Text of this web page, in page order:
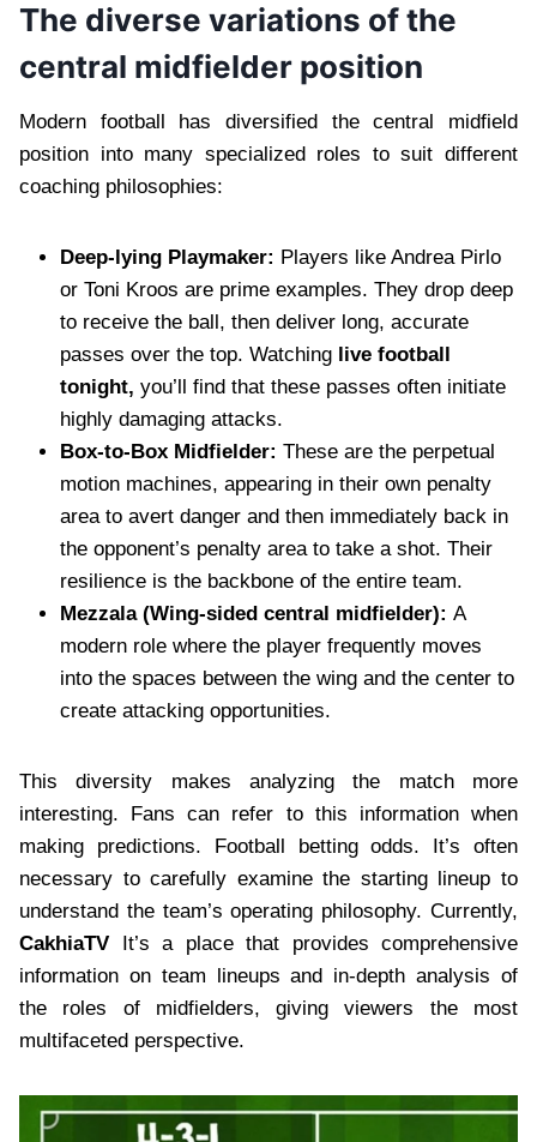
The diverse variations of the
central midfielder position
Modern football has diversified the central midfield
position into many specialized roles to suit different
coaching philosophies:
Deep-lying Playmaker: Players like Andrea Pirlo
or Toni Kroos are prime examples. They drop deep
to receive the ball, then deliver long, accurate
passes over the top. Watching live football
tonight, you’ll find that these passes often initiate
highly damaging attacks.
Box-to-Box Midfielder: These are the perpetual
motion machines, appearing in their own penalty
area to avert danger and then immediately back in
the opponent’s penalty area to take a shot. Their
resilience is the backbone of the entire team.
Mezzala (Wing-sided central midfielder): A
modern role where the player frequently moves
into the spaces between the wing and the center to
create attacking opportunities.
This diversity makes analyzing the match more
interesting. Fans can refer to this information when
making predictions. Football betting odds.
It’s often
necessary to carefully examine the starting lineup to
understand the team’s operating philosophy. Currently,
CakhiaTV It’s a place that provides comprehensive
information on team lineups and in-depth analysis of
the roles of midfielders, giving viewers the most
multifaceted perspective.